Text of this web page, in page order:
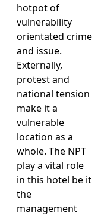
hotpot of
vulnerability
orientated crime
and issue.
Externally,
protest and
national tension
make it a
vulnerable
location as a
whole. The NPT
play a vital role
in this hotel be it
the
management